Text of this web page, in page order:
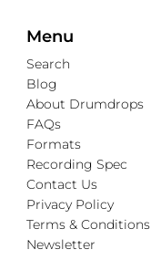
Menu
Search
Blog
About Drumdrops
FAQs
Formats
Recording Spec
Contact Us
Privacy Policy
Terms & Conditions
Newsletter